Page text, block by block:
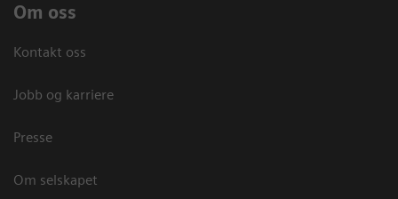
Om oss
Kontakt oss
Jobb og karriere
Presse
Om selskapet